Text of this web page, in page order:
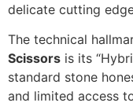
delicate cutting
The technical
Scissors is its
standard stone
and limited access